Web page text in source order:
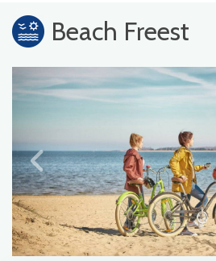
Beach Freest